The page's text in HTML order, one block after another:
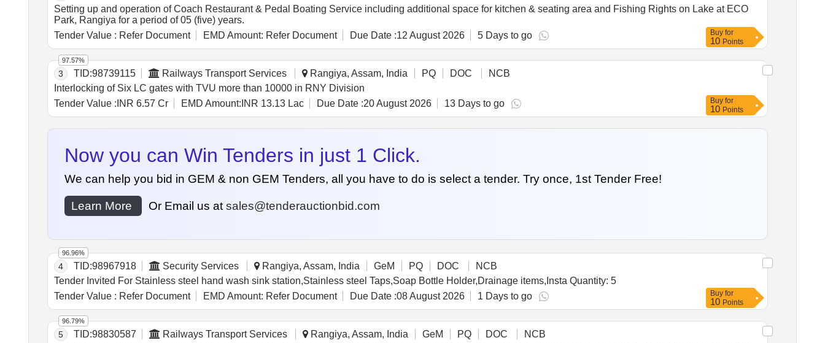
Setting up and operation of Coach Restaurant & Pedal Boating Service including additional space for kitchen & seating area and Fishing Rights on Lake at ECO
Park, Rangiya for a period of 05 (five) years.
Tender Value : Refer Document EMD Amount: Refer Document Due Date :12 August 2026 5 Days to go Buy for
10 Points
3 TID:98739115 Railways Transport Services Rangiya, Assam, India PQ DOC
NCB
Interlocking of Six LC gates with TVU more than 10000 in RNY Division
Tender Value : INR 6.57 Cr EMD Amount: INR 13.13 Lac Due Date :20 August 2026 13 Days to go
97.57%
Buy for
10 Points
Now you can Win Tenders in just 1 Click.
We can help you bid in GEM & non GEM Tenders, all you have to do is select a tender. Try once, 1st Tender Free!
Learn More Or Email us at sales@tenderauctionbid.com
4 TID:98967918 Security Services Rangiya, Assam, India GeM PQ DOC
NCB
Tender Invited For Stainless steel hand wash sink station,Stainless steel Taps,Soap Bottle Holder,Drainage items,Insta Quantity: 5
Tender Value : Refer Document EMD Amount: Refer Document Due Date :08 August 2026 1 Days to go
96.96%
Buy for
10 Points
5 TID:98830587 Railways Transport Services Rangiya, Assam, India GeM PQ DOC
NCB
96.79%